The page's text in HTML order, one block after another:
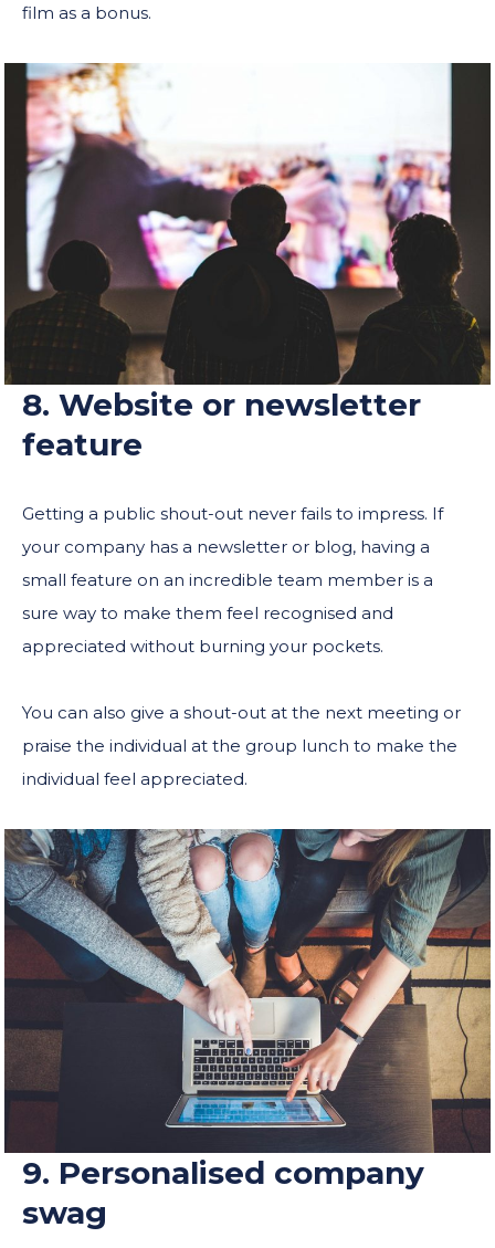
film as a bonus.
8. Website or newsletter
feature
Getting a public shout-out never fails to impress. If
your company has a newsletter or blog, having a
small feature on an incredible team member is a
sure way to make them feel recognised and
appreciated without burning your pockets.
You can also give a shout-out at the next meeting or
praise the individual at the group lunch to make the
individual feel appreciated.
9. Personalised company
swag